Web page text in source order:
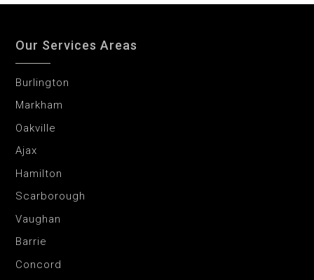
Our Services Areas
Burlington
Markham
Oakville
Ajax
Hamilton
Scarborough
Vaughan
Barrie
Concord